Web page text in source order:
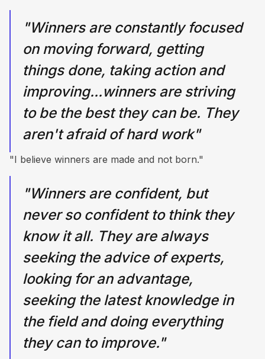
"Winners are constantly focused
on moving forward, getting
things done, taking action and
improving...winners are striving
to be the best they can be. They
aren't afraid of hard work"
"I believe winners are made and not born."
"Winners are confident, but
never so confident to think they
know it all. They are always
seeking the advice of experts,
looking for an advantage,
seeking the latest knowledge in
the field and doing everything
they can to improve."